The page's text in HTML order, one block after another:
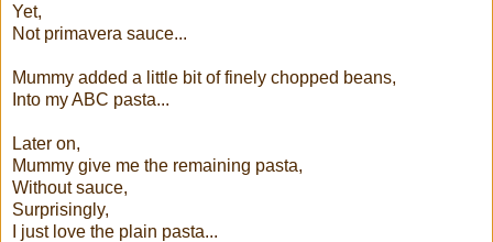
Yet,
Not primavera sauce...
Mummy added a little bit of finely chopped beans,
Into my ABC pasta...
Later on,
Mummy give me the remaining pasta,
Without sauce,
Surprisingly,
I just love the plain pasta...